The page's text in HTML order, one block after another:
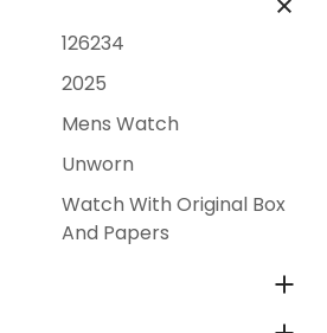
126234
2025
Mens Watch
Unworn
Watch With Original Box
And Papers